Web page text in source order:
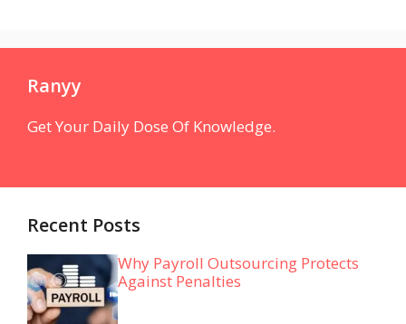
Ranyy
Get Your Daily Dose Of Knowledge.
Recent Posts
Why Payroll Outsourcing Protects
Against Penalties